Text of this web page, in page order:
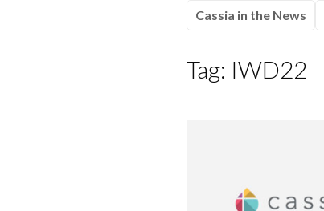
Cassia in the News
Tag: IWD22